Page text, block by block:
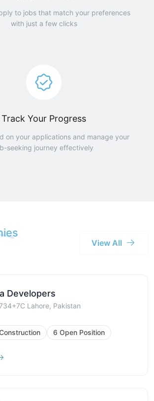
to jobs that match your preferences
with just a few clicks
Track Your Progress
on your applications and manage your
seeking journey effectively
View All
Developers
Lahore, Pakistan
6 Open Position